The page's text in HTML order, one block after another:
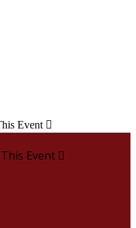
Event 
Event 